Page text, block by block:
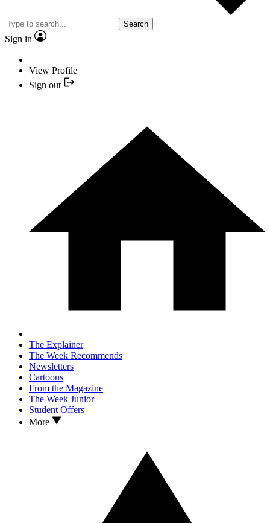
Search
Sign in
View Profile
Sign out
The Explainer
The Week Recommends
Newsletters
Cartoons
From the Magazine
The Week Junior
Student Offers
More